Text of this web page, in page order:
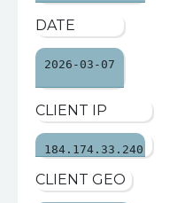
DATE
2026-03-07
CLIENT IP
184.174.33.240
CLIENT GEO